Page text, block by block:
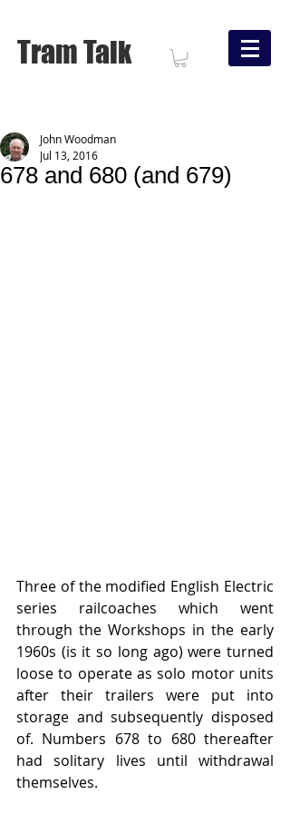
Tram Talk
678 and 680 (and 679)
John Woodman
Jul 13, 2016
Three of the modified English Electric
series railcoaches which went
through the Workshops in the early
1960s (is it so long ago) were turned
loose to operate as solo motor units
after their trailers were put into
storage and subsequently disposed
of. Numbers 678 to 680 thereafter
had solitary lives until withdrawal
themselves.